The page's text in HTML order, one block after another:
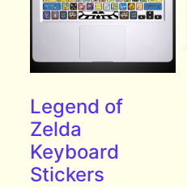
Legend of
Zelda
Keyboard
Stickers